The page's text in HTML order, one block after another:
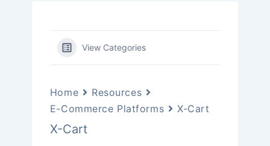
View Categories
Home
Resources
E-Commerce Platforms
X-Cart
X-Cart